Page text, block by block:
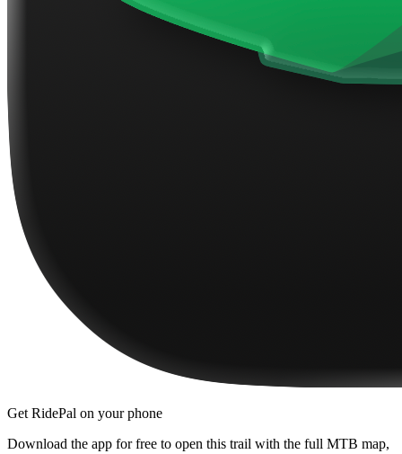
Get RidePal on your phone
Download the app for free to open this trail with the full MTB map,